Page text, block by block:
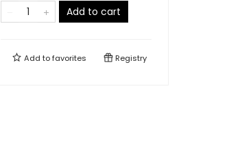
Add to cart
Add tofavorites Registry